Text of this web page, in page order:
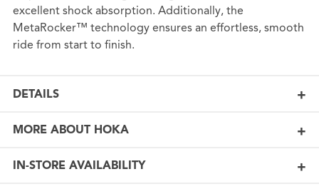
excellent shock absorption. Additionally, the
MetaRocker™ technology ensures an effortless, smooth
ride from start to finish.
DETAILS
MORE ABOUT HOKA
IN-STORE AVAILABILITY